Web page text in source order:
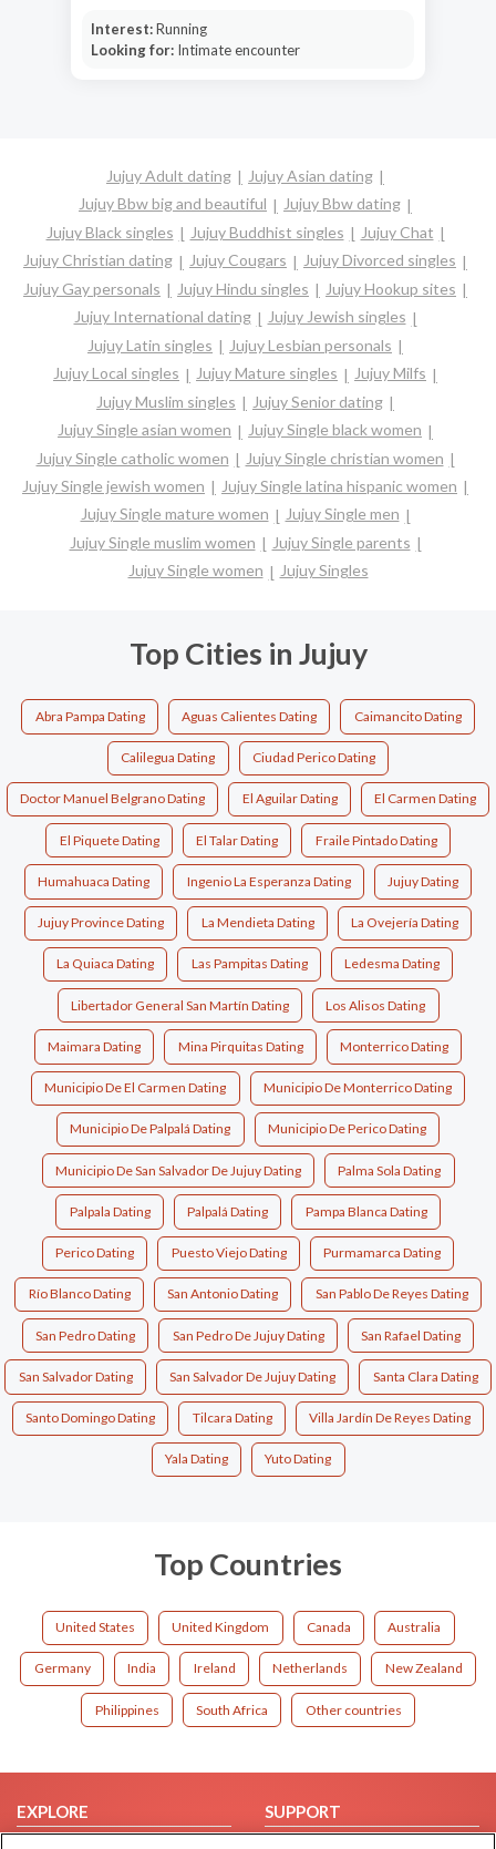
Interest:Running
Looking for: Intimate encounter
Jujuy Adult dating
Jujuy Asian dating
Jujuy Bbw big and beautiful
Jujuy Bbw dating
Jujuy Black singles
Jujuy Buddhist singles
Jujuy Chat
Jujuy Christian dating
Jujuy Cougars
Jujuy Divorced singles
Jujuy Gay personals
Jujuy Hindu singles
Jujuy Hookup sites
Jujuy International dating
Jujuy Jewish singles
Jujuy Latin singles
Jujuy Lesbian personals
Jujuy Local singles
Jujuy Mature singles
Jujuy Milfs
Jujuy Muslim singles
Jujuy Senior dating
Jujuy Single asian women
Jujuy Single black women
Jujuy Single catholic women
Jujuy Single christian women
Jujuy Single jewish women
Jujuy Single latina hispanic women
Jujuy Single mature women
Jujuy Single men
Jujuy Single muslim women
Jujuy Single parents
Jujuy Single women
Jujuy Singles
Top Cities in Jujuy
Abra Pampa Dating Aguas Calientes Dating Caimancito Dating
Calilegua Dating Ciudad Perico Dating
Doctor Manuel Belgrano Dating El Aguilar Dating El Carmen Dating
El Piquete Dating El Talar Dating Fraile Pintado Dating
Humahuaca Dating Ingenio La Esperanza Dating Jujuy Dating
Jujuy Province Dating La Mendieta Dating La Ovejería Dating
La Quiaca Dating Las Pampitas Dating Ledesma Dating
Libertador General San Martín Dating Los Alisos Dating
Maimara Dating Mina Pirquitas Dating Monterrico Dating
Municipio De El Carmen Dating Municipio De Monterrico Dating
Municipio De Palpalá Dating Municipio De Perico Dating
Municipio De San Salvador De Jujuy Dating Palma Sola Dating
Palpala Dating Palpalá Dating Pampa Blanca Dating
Perico Dating Puesto Viejo Dating Purmamarca Dating
Río Blanco Dating San Antonio Dating San Pablo De Reyes Dating
San Pedro Dating San Pedro De Jujuy Dating San Rafael Dating
San Salvador Dating San Salvador De Jujuy Dating Santa Clara Dating
Santo Domingo Dating Tilcara Dating Villa Jardín De Reyes Dating
Yala Dating Yuto Dating
Top Countries
United States United Kingdom Canada Australia
Germany India Ireland Netherlands New Zealand
Philippines South Africa Other countries
EXPLORE
SUPPORT